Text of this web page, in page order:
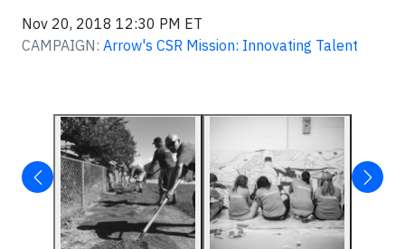
Nov 20, 2018 12:30 PM ET
CAMPAIGN: Arrow's CSR Mission: Innovating Talent